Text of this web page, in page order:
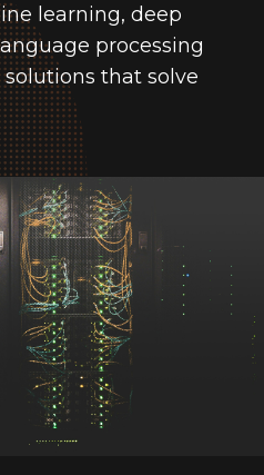
learning, deep
processing
that solve